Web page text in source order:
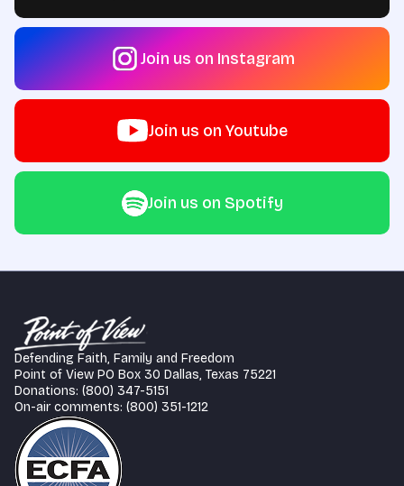
Join us on Instagram
Join us on Youtube
Join us on Spotify
Defending Faith, Family and Freedom
Point of View PO Box 30 Dallas, Texas 75221
Donations: (800) 347-5151
On-air comments: (800) 351-1212